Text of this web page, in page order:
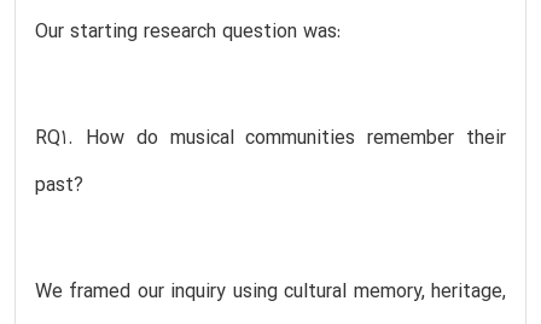
Our starting research question was:
RQ1. How do musical communities remember their
past?
We framed our inquiry using cultural memory, heritage,